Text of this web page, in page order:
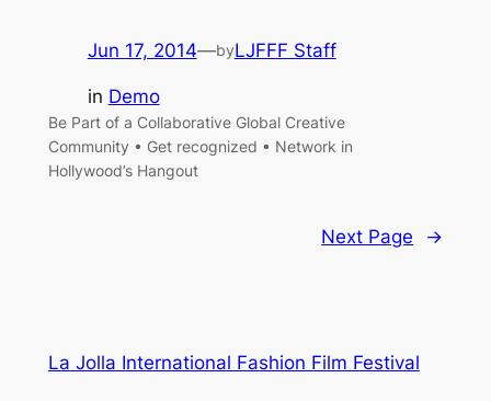
Jun 17, 2014—byLJFFF Staff
in Demo
Be Part of a Collaborative Global Creative
Community • Get recognized • Network in
Hollywood’s Hangout
Next Page →
La Jolla International Fashion Film Festival